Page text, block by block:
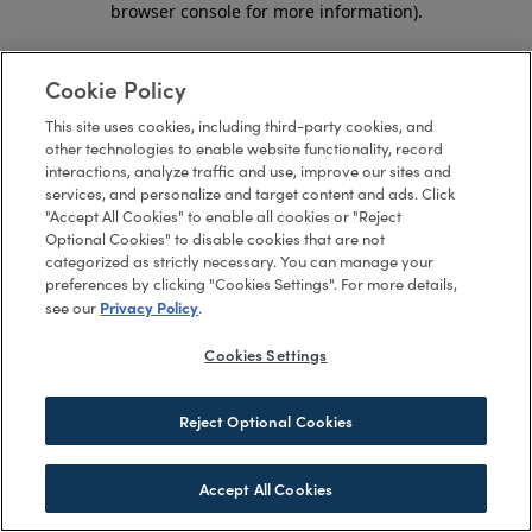
browser console for more information).
Cookie Policy
This site uses cookies, including third-party cookies, and
other technologies to enable website functionality, record
interactions, analyze traffic and use, improve our sites and
services, and personalize and target content and ads. Click
"Accept All Cookies" to enable all cookies or "Reject
Optional Cookies" to disable cookies that are not
categorized as strictly necessary. You can manage your
preferences by clicking "Cookies Settings". For more details,
see our Privacy Policy.
Cookies Settings
Reject Optional Cookies
Accept All Cookies